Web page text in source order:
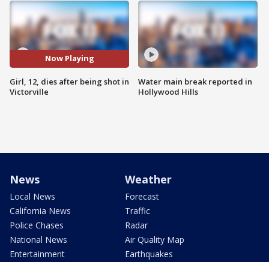
Now Playing
Girl, 12, dies after being shot in
Victorville
Water main break reported in
Hollywood Hills
News
Local News
California News
Police Chases
National News
Entertainment
Weather
Forecast
Traffic
Radar
Air Quality Map
Earthquakes